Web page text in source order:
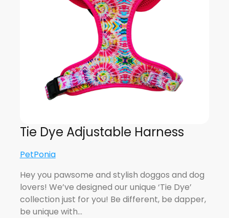
Tie Dye Adjustable Harness
PetPonia
Hey you pawsome and stylish doggos and dog
lovers! We’ve designed our unique ‘Tie Dye’
collection just for you! Be different, be dapper,
be unique with…